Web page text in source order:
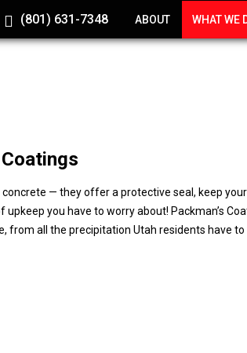
ABOUT WHAT WE
CONCRETE
(801) 631-7348
— they offer a protective seal, keep
upkeep you have to worry about! Packman’s
from all the precipitation Utah residents have